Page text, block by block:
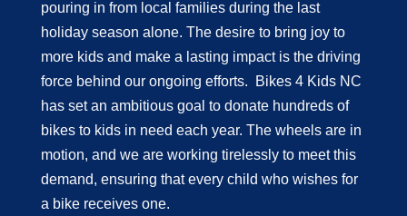
pouring in from local families during the last
holiday season alone. The desire to bring joy to
more kids and make a lasting impact is the driving
force behind our ongoing efforts. Bikes 4 Kids NC
has set an ambitious goal to donate hundreds of
bikes to kids in need each year. The wheels are in
motion, and we are working tirelessly to meet this
demand, ensuring that every child who wishes for
a bike receives one.